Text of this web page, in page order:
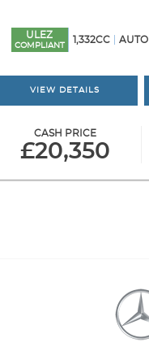
ULEZ
COMPLIANT
1,332CC AUTO
VIEW DETAILS
CASH PRICE
£20,350